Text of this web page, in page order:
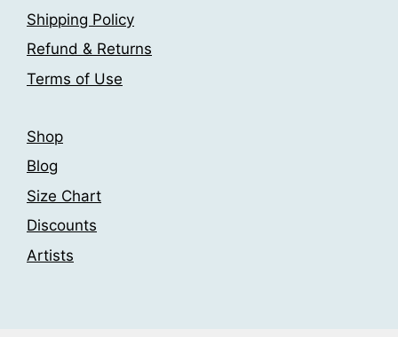
Shipping Policy
Refund & Returns
Terms of Use
Shop
Blog
Size Chart
Discounts
Artists